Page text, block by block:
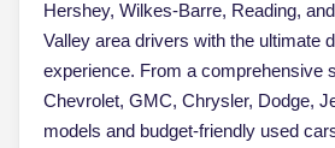
Hershey, Wilkes-Barre, Reading,
Valley area drivers with the ultimate
experience. From a comprehensive
Chevrolet, GMC, Chrysler, Dodge,
models and budget-friendly used